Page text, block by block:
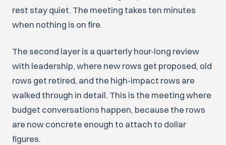
rest stay quiet. The meeting takes ten minutes
when nothing is on fire.
The second layer is a quarterly hour-long review
with leadership, where new rows get proposed, old
rows get retired, and the high-impact rows are
walked through in detail. This is the meeting where
budget conversations happen, because the rows
are now concrete enough to attach to dollar
figures.